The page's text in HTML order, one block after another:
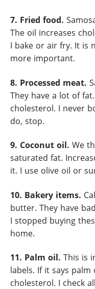
7. Fried food.
The oil increases
I bake or air fry. It is
more important.
8. Processed meat.
They have a lot of
cholesterol. I never
do, stop.
9. Coconut oil. We
saturated fat.
it. I use olive oil or
10. Bakery items.
butter. They have
I stopped buying
home.
11. Palm oil. This is
labels. If it says
cholesterol. I check